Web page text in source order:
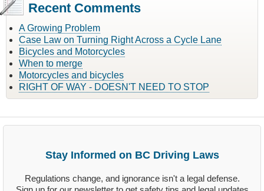
Recent Comments
A Growing Problem
Case Law on Turning Right Across a Cycle Lane
Bicycles and Motorcycles
When to merge
Motorcycles and bicycles
RIGHT OF WAY - DOESN'T NEED TO STOP
Stay Informed on BC Driving Laws
Regulations change, and ignorance isn't a legal defense.